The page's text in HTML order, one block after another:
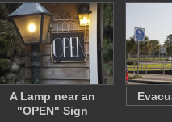
A Lamp near an
"OPEN" Sign